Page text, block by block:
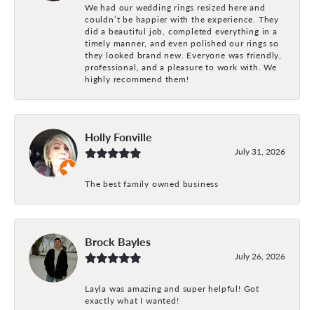
We had our wedding rings resized here and
couldn’t be happier with the experience. They
did a beautiful job, completed everything in a
timely manner, and even polished our rings so
they looked brand new. Everyone was friendly,
professional, and a pleasure to work with. We
highly recommend them!
Holly Fonville
July 31, 2026
The best family owned business
Brock Bayles
July 26, 2026
Layla was amazing and super helpful! Got
exactly what I wanted!